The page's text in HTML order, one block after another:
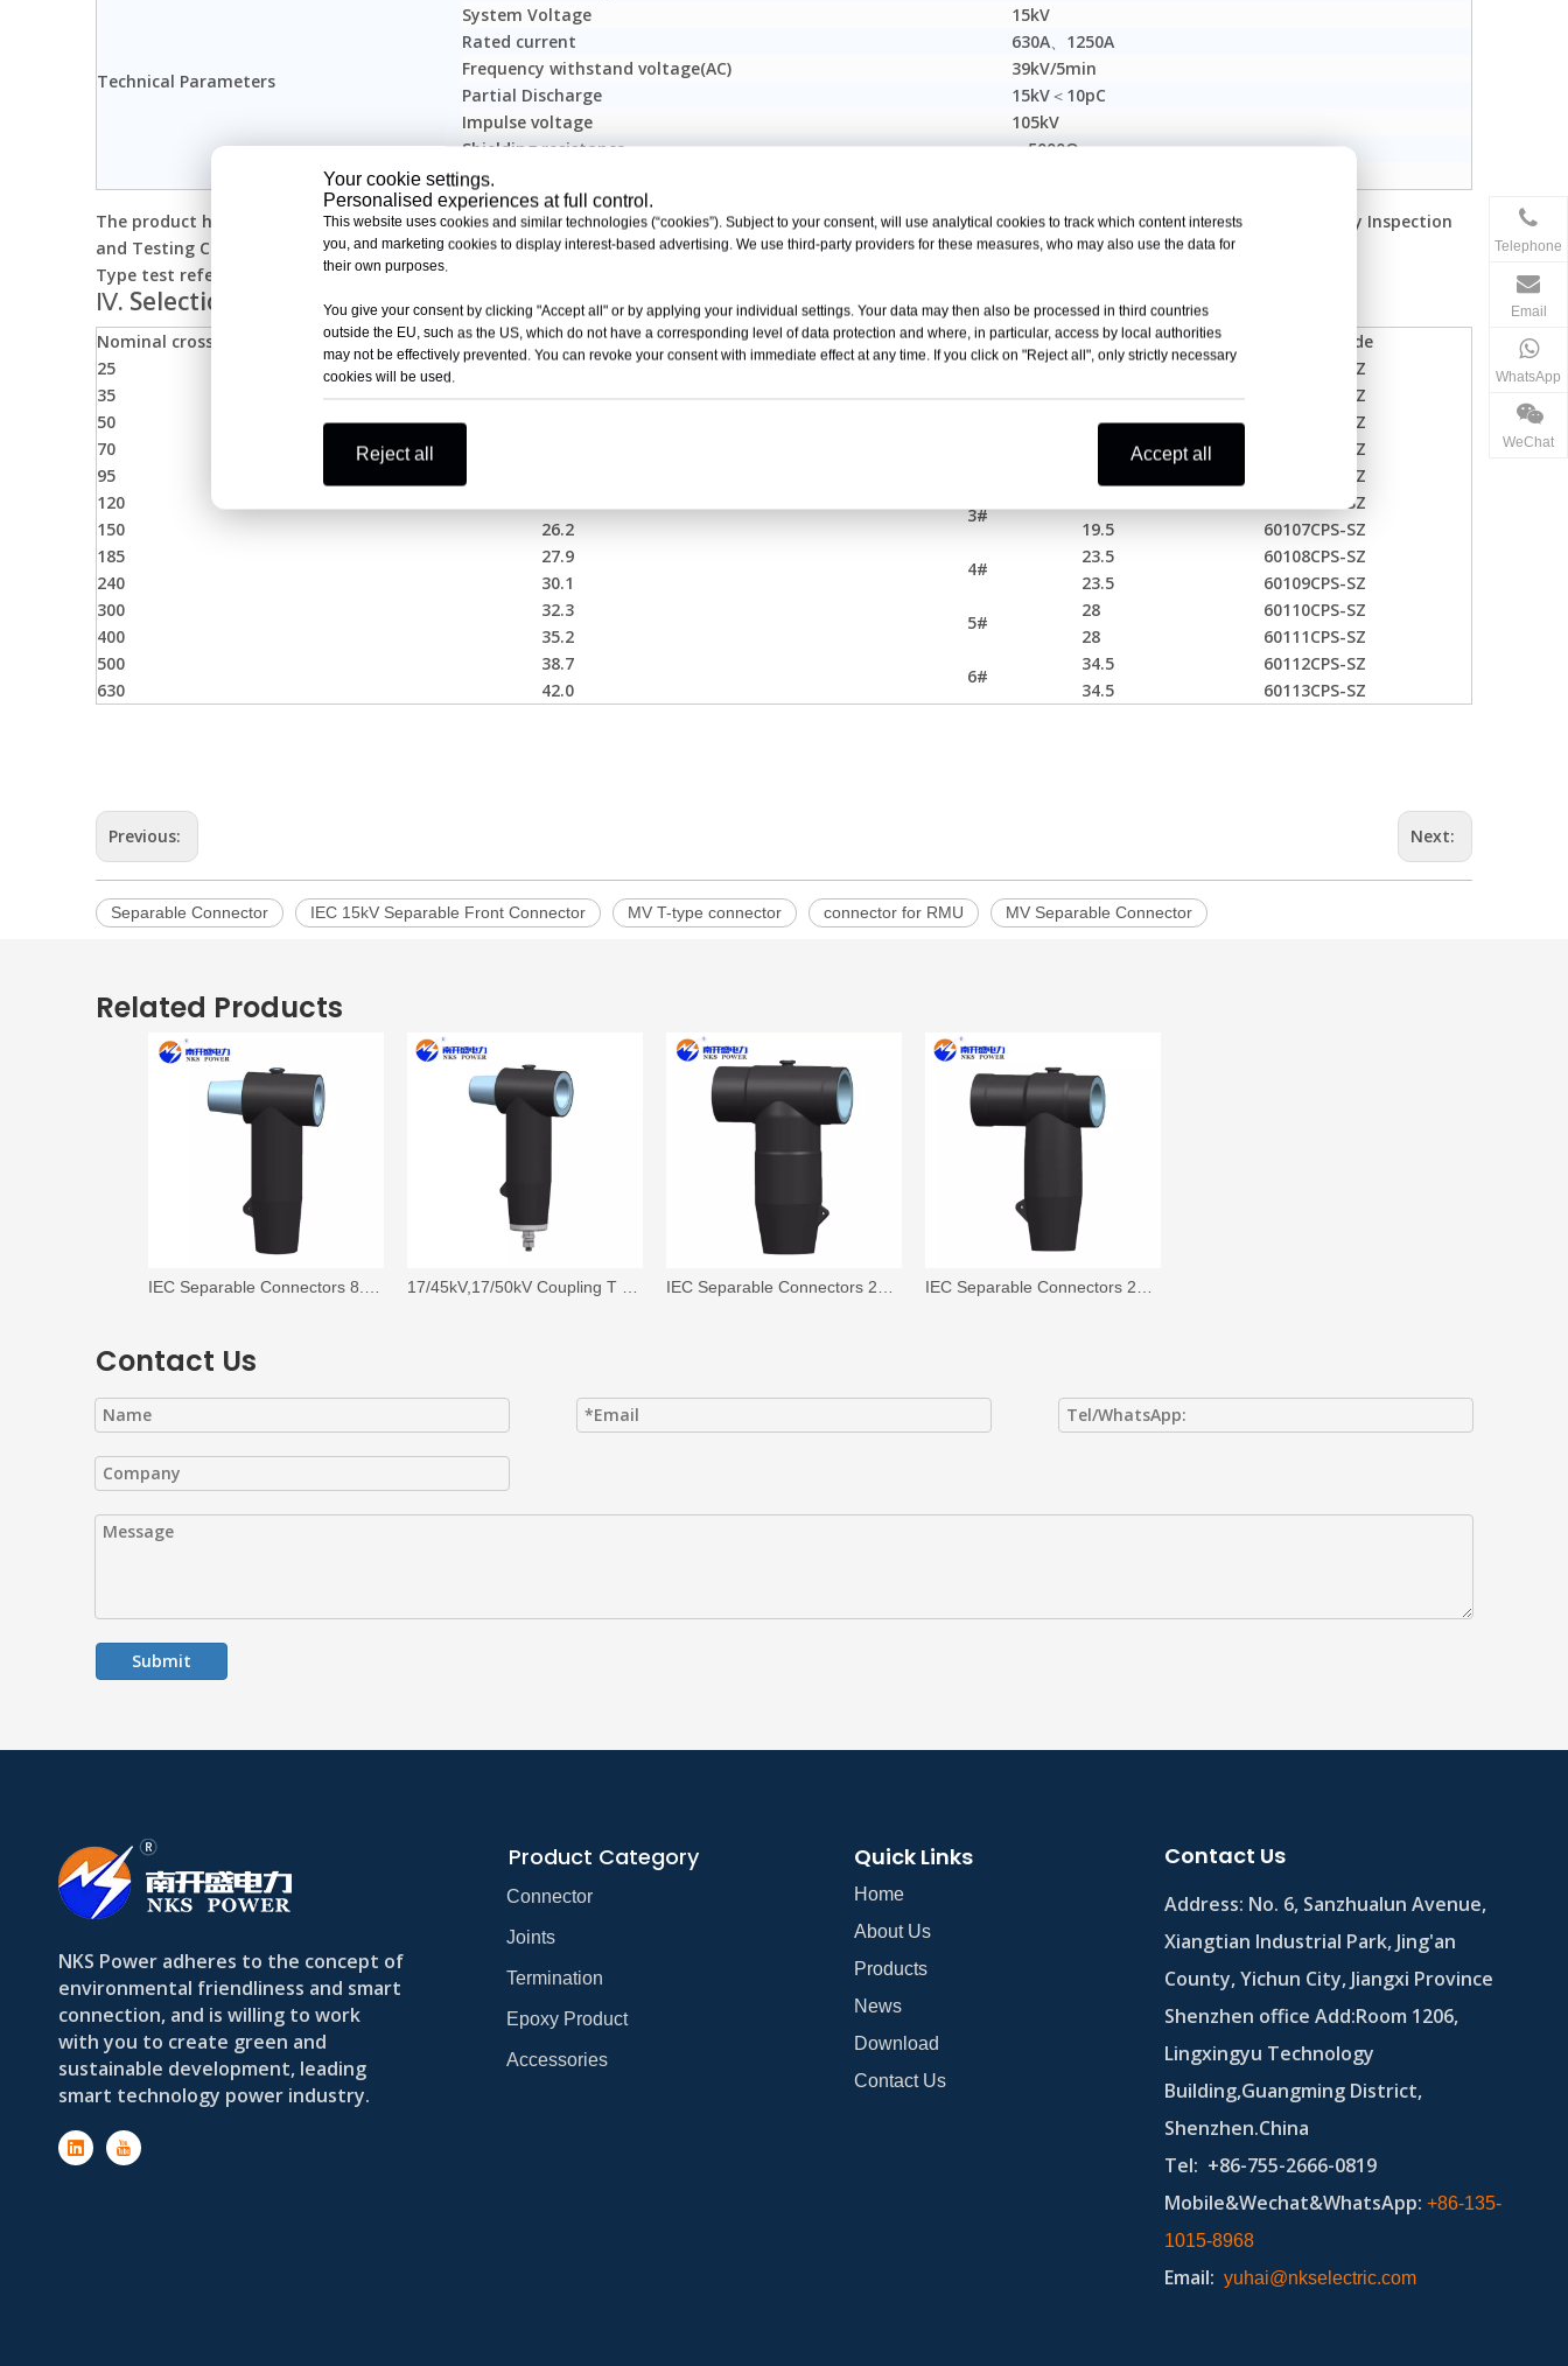
Your cookie settings.
Personalised experiences at full control.
This website uses cookies and similar technologies (“cookies”). Subject to your consent, will use analytical cookies to track which content interests
you, and marketing cookies to display interest-based advertising. We use third-party providers for these measures, who may also use the data for
their own purposes.
You give your consent by clicking "Accept all" or by applying your individual settings. Your data may then also be processed in third countries
outside the EU, such as the US, which do not have a corresponding level of data protection and where, in particular, access by local authorities
may not be effectively prevented. You can revoke your consent with immediate effect at any time. If you click on "Reject all", only strictly necessary
cookies will be used.
Reject all Accept all
Technical Parameters
System Voltage
15kV
Rated current
630A、1250A
Frequency withstand voltage(AC)
39kV/5min
Partial Discharge
15kV＜10pC
Impulse voltage
105kV
Shielding resistance
＜5000Ω
Applicable cable cross section
The product has passed the inspection and certification of the China Electric Power Research Institute (CEPRI) Power Industry Electrical Equipment Quality Inspection
and Testing Center
Type test reference standard: IEC 60502-4:2010 GB/T 12706.4-2008
Ⅳ. Selection Table for Front T-Body Connector
Nominal cross section (mm²) Insulated core OD(mm) AVG Stress cone ID(mm)
Product Code
25
17.6 13.5
60101CPS-SZ
35
60102CPS-SZ
50
16.5
60103CPS-SZ
70
60104CPS-SZ
95
60105CPS-SZ
120
3#
60106CPS-SZ
150
26.2 19.5
60107CPS-SZ
185
27.9
4#
23.5
60108CPS-SZ
240
30.1 23.5
60109CPS-SZ
300
32.3
5#
28
60110CPS-SZ
400
35.2 28
60111CPS-SZ
500
38.7
6#
34.5
60112CPS-SZ
630
42.0 34.5 60113CPS-SZ
Previous: Next:
Separable Connector IEC 15kV Separable Front Connector MV T-type connector connector for RMU MV Separable Connector
Related Products
Contact Us
Submit
NKS Power adheres to the concept of
environmental friendliness and smart
connection, and is willing to work
with you to create green and
sustainable development, leading
smart technology power industry.
Product Category
Connector
Joints
Termination
Epoxy Product
Accessories
Quick Links
Home
About Us
Products
News
Download
Contact Us
Contact Us
Address: No. 6, Sanzhualun Avenue,
Xiangtian Industrial Park, Jing'an
County, Yichun City, Jiangxi Province
Shenzhen office Add:Room 1206,
Lingxingyu Technology
Building,Guangming District,
Shenzhen.China
Tel: +86-755-2666-0819
Mobile&Wechat&WhatsApp: +86-135-
1015-8968
Email: yuhai@nkselectric.com
Telephone
Email
WhatsApp
WeChat